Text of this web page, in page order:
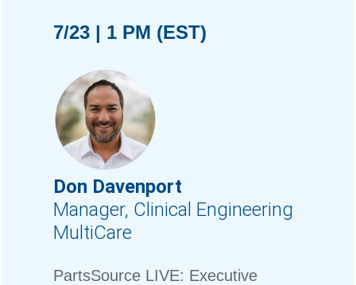
7/23 | 1 PM (EST)
Don Davenport
Manager, Clinical Engineering
MultiCare
PartsSource LIVE: Executive